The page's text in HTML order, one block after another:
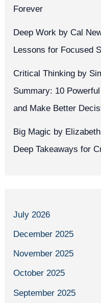
Forever
Deep Work by Cal
Lessons for Focused
Critical Thinking by
Summary: 10
and Make Better
Big Magic by
Deep Takeaways for
July 2026
December 2025
November 2025
October 2025
September 2025